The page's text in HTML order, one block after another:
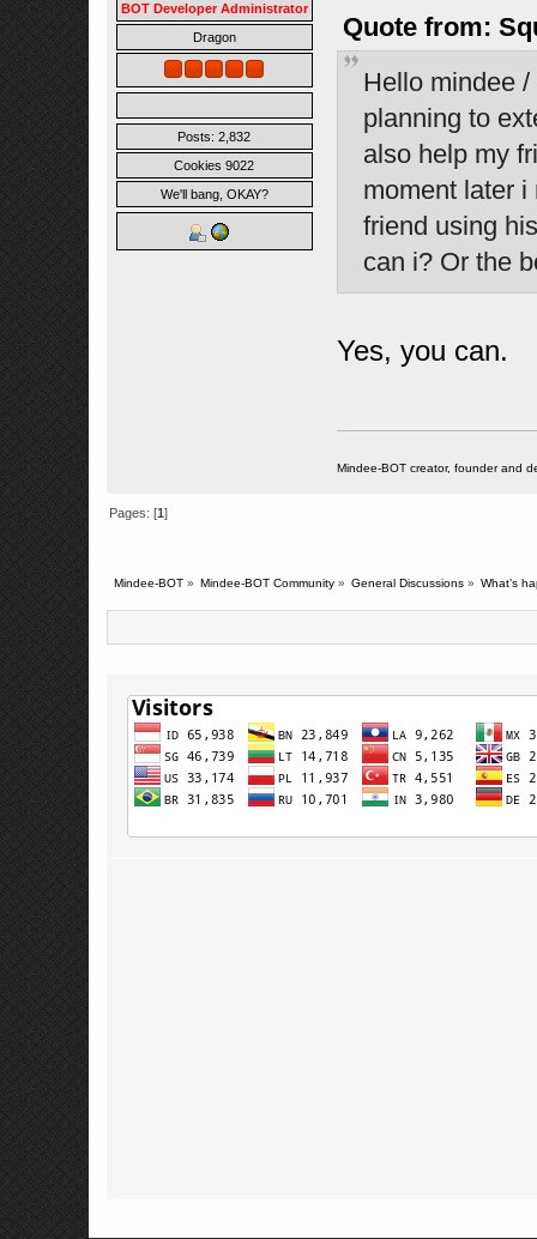
BOT Developer Administrator
Dragon
Posts: 2,832
Cookies 9022
We'll bang, OKAY?
Quote from:
Hello mindee
planning to
also help my
moment later
friend using
can i? Or the
Yes, you can.
Mindee-BOT creator, founder and
Pages: [1]
Mindee-BOT» Mindee-BOT Community» General Discussions» What’s